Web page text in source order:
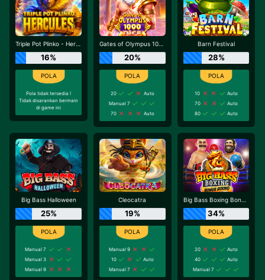
Triple Pot Plinko - Hercules
16%
Pola tidak tersedia !
Tidak disarankan bermain
di game ini
Gates of Olympus 1000 Dice
20%
20
Auto
Manual 7
70
Auto
Barn Festival
28%
10
Auto
70
Auto
80
Auto
Big Bass Halloween
25%
Manual 7
Manual 3
Manual 9
Cleocatra
19%
Manual 9
10
Auto
Manual 7
Big Bass Boxing Bonus Round
34%
20
Auto
40
Auto
Manual 7